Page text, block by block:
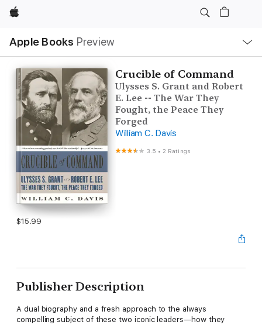
Apple
Apple Books Preview
Nav
Open
Menu
Crucible of Command
Ulysses S. Grant and Robert
E. Lee -- The War They
Fought, the Peace They
Forged
William C. Davis
3.5 •2 Ratings
$15.99
Publisher Description
A dual biography and a fresh approach to the always
compelling subject of these two iconic leaders—how they